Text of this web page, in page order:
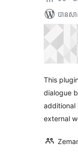
បាន​ស
This
dialogue
additional
external